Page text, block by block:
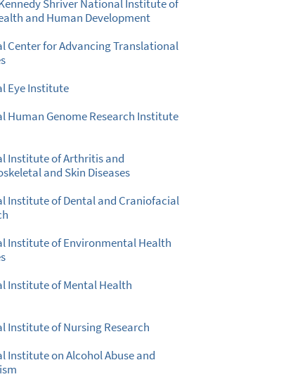
Shriver National Institute of
and Human Development
Center for Advancing Translational
Eye Institute
Human Genome Research Institute
Institute of Arthritis and
and Skin Diseases
Institute of Dental and Craniofacial
Institute of Environmental Health
Institute of Mental Health
Institute of Nursing Research
Institute on Alcohol Abuse and